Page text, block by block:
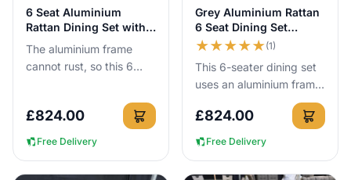
View Details
6 Seat Aluminium
Rattan Dining Set with
150cm Table
The aluminium frame
cannot rust, so this 6
can be left outside all
year round with no cover
ne...
£824.00
Free Delivery
View Details
Grey Aluminium Rattan
6 Seat Dining Set
150cm Table
★★★★★(1)
This 6-seater dining set
uses an aluminium frame
that cannot rust, so you
can leave it outside all
year round with no...
£824.00
Free Delivery